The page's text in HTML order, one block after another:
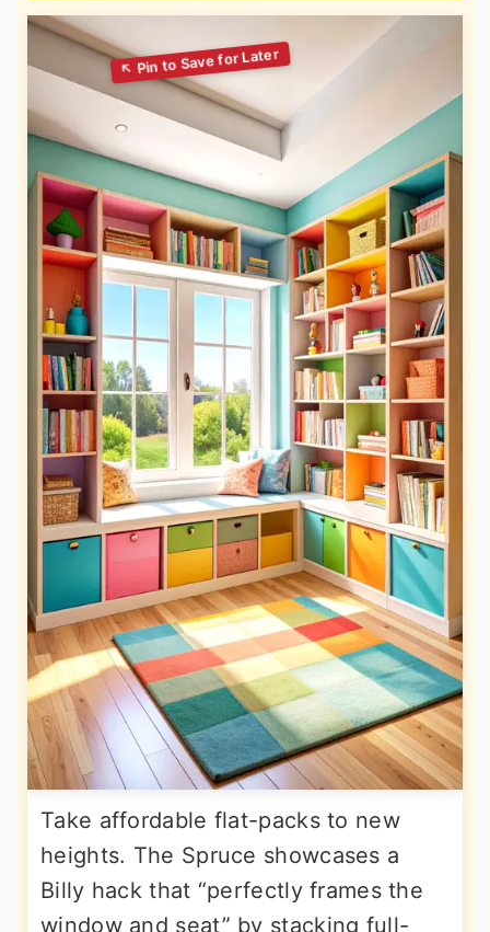
Take affordable flat-packs to new
heights. The Spruce showcases a
Billy hack that “perfectly frames the
window and seat” by stacking full-